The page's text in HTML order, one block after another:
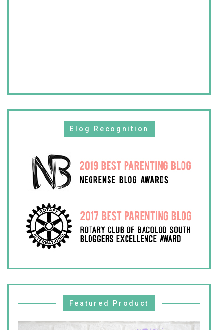
Blog Recognition
Featured Product